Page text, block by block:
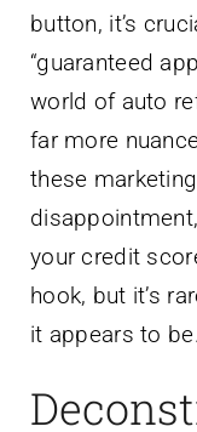
button, it’s
“guaranteed
world of auto
far more
these
your credit
hook, but it’s
it appears to be.